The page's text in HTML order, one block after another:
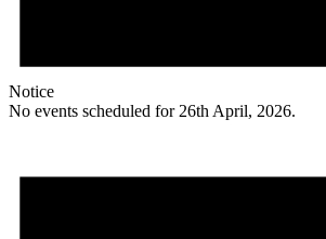
Notice
No events scheduled for 26th April, 2026.